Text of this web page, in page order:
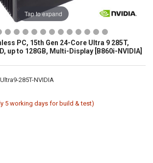
PC, 15th Gen 24-Core Ultra 9 285T,
up to 128GB, Multi-Display [B860i-NVIDIA]
285T-NVIDIA
5 working days for build & test)
Tap to expand